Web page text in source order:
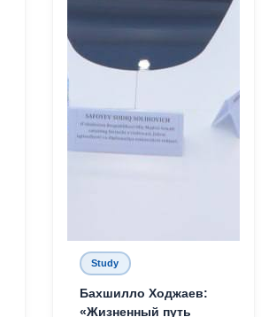
Study
Бахшилло Ходжаев:
«Жизненный путь